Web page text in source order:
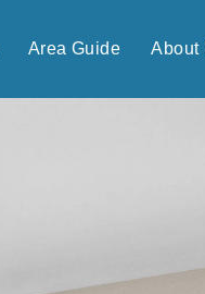
Area Guide About